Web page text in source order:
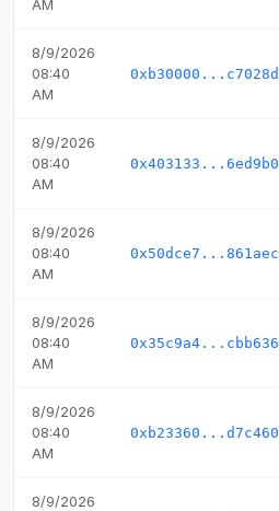
AM
8/9/2026
08:40
AM
0xb30000...c7028d
8/9/2026
08:40
AM
0x403133...6ed9b0
8/9/2026
08:40
AM
0x50dce7...861aec
8/9/2026
08:40
AM
0x35c9a4...cbb636
8/9/2026
08:40
AM
0xb23360...d7c460
8/9/2026